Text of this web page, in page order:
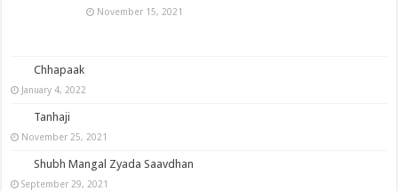
November 15, 2021
Chhapaak
January 4, 2022
Tanhaji
November 25, 2021
Shubh Mangal Zyada Saavdhan
September 29, 2021